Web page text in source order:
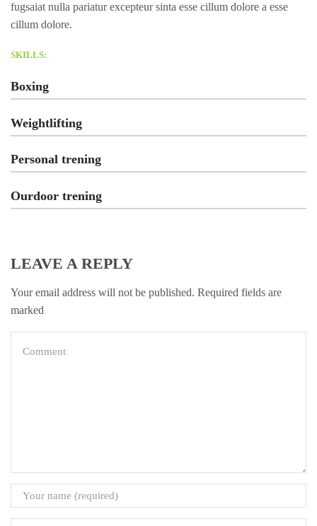
fugsaiat nulla pariatur excepteur sinta esse cillum dolore a esse
cillum dolore.
SKILLS:
Boxing
Weightlifting
Personal trening
Ourdoor trening
LEAVE A REPLY
Your email address will not be published. Required fields are
marked